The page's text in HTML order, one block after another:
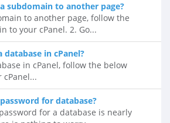
subdomain to another page?
to another page, follow the
to your cPanel. 2. Go...
in cPanel?
in cPanel, follow the below
cPanel...
for database?
for a database is nearly